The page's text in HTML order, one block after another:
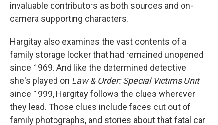
invaluable contributors as both sources and on-
camera supporting characters.
Hargitay also examines the vast contents of a
family storage locker that had remained unopened
since 1969. And like the determined detective
she's played on Law & Order: Special Victims Unit
since 1999, Hargitay follows the clues wherever
they lead. Those clues include faces cut out of
family photographs, and stories about that fatal car